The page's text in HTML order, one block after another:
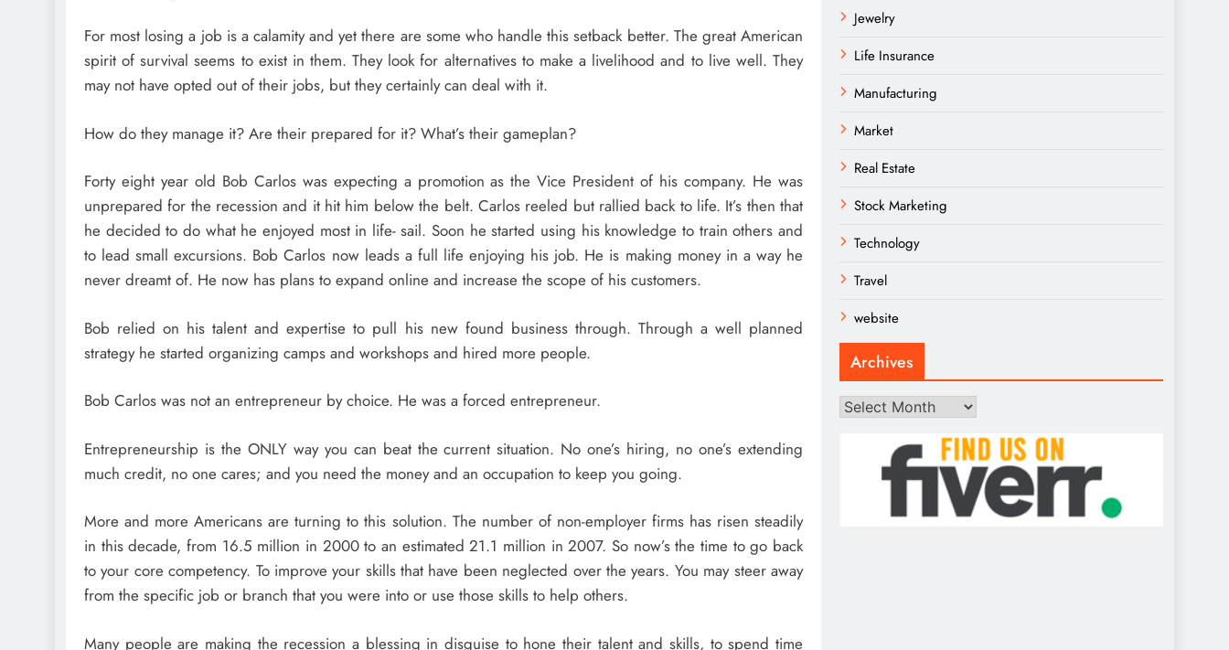
For most losing a job is a calamity and yet there are some who handle this setback better. The great American
spirit of survival seems to exist in them. They look for alternatives to make a livelihood and to live well. They
may not have opted out of their jobs, but they certainly can deal with it.
How do they manage it? Are their prepared for it? What’s their gameplan?
Forty eight year old Bob Carlos was expecting a promotion as the Vice President of his company. He was
unprepared for the recession and it hit him below the belt. Carlos reeled but rallied back to life. It’s then that
he decided to do what he enjoyed most in life- sail. Soon he started using his knowledge to train others and
to lead small excursions. Bob Carlos now leads a full life enjoying his job. He is making money in a way he
never dreamt of. He now has plans to expand online and increase the scope of his customers.
Bob relied on his talent and expertise to pull his new found business through. Through a well planned
strategy he started organizing camps and workshops and hired more people.
Bob Carlos was not an entrepreneur by choice. He was a forced entrepreneur.
Entrepreneurship is the ONLY way you can beat the current situation. No one’s hiring, no one’s extending
much credit, no one cares; and you need the money and an occupation to keep you going.
More and more Americans are turning to this solution. The number of non-employer firms has risen steadily
in this decade, from 16.5 million in 2000 to an estimated 21.1 million in 2007. So now’s the time to go back
to your core competency. To improve your skills that have been neglected over the years. You may steer away
from the specific job or branch that you were into or use those skills to help others.
Many people are making the recession a blessing in disguise to hone their talent and skills, to spend time
Jewelry
Life Insurance
Manufacturing
Market
Real Estate
Stock Marketing
Technology
Travel
website
Archives
Archives